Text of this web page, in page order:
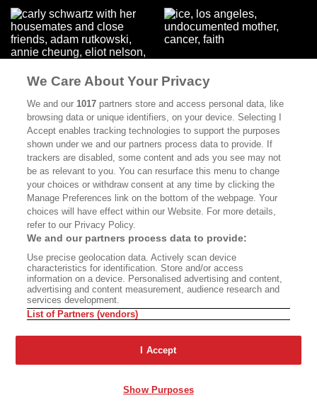
Full House
Advertisement - Continue Reading Below
ABOUT SUBSCRIBE
CALIFORNIA BOOK CLUB EVENTS
CULTURE
We Care About Your Privacy
We and our1017 partners store and access personal data, like
browsing data or unique identifiers, on your device. Selecting I
Accept enables tracking technologies to support the purposes
shown under we and our partners process data to provide. If
trackers are disabled, some content and ads you see may not
be as relevant to you. You can resurface this menu to change
your choices or withdraw consent at any time by clicking the
Manage Preferences link on the bottom of the webpage. Your
choices will have effect within our Website. For more details,
refer to our Privacy Policy.
We and our partners process data to provide:
Use precise geolocation data. Actively scan device
characteristics for identification. Store and/or access
information on a device. Personalised advertising and content,
advertising and content measurement, audience research and
services development.
List of Partners (vendors)
I Accept
Show Purposes